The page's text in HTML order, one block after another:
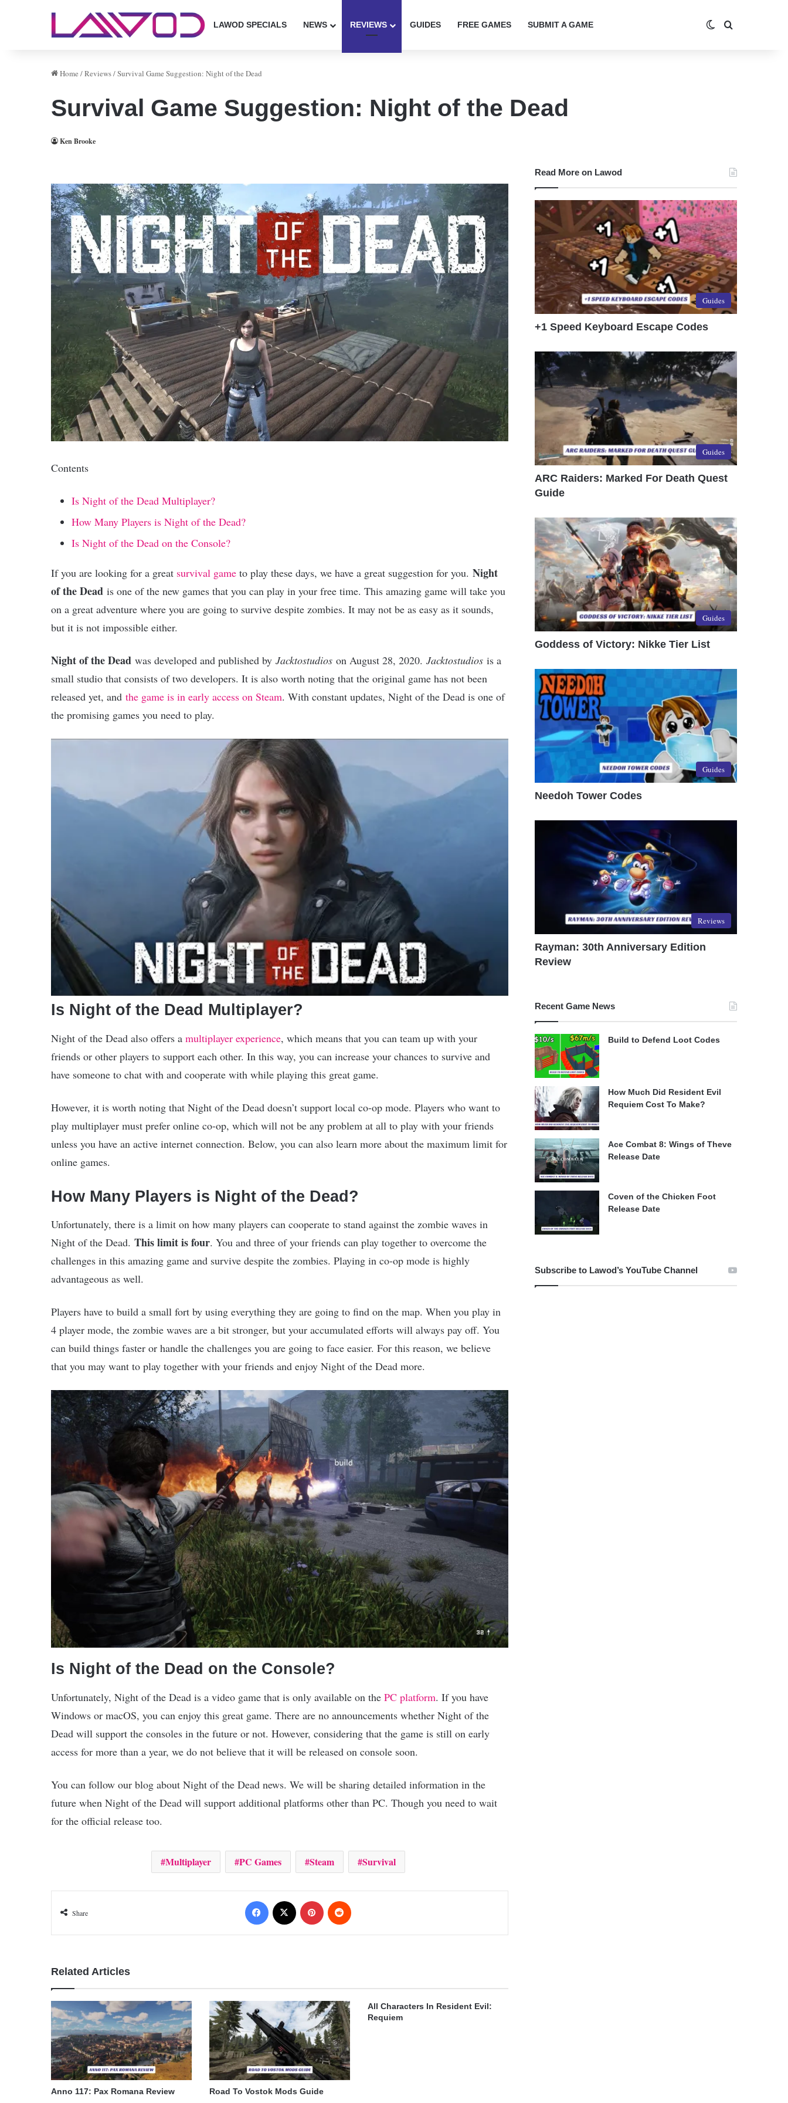
LAWOD SPECIALS NEWS REVIEWS GUIDES FREE GAMES SUBMIT A GAME Switch skin
Home /Reviews/Survival Game Suggestion: Night of the Dead
Survival Game Suggestion: Night of the Dead
Ken Brooke
Contents
Is Night of the Dead Multiplayer?
How Many Players is Night of the Dead?
Is Night of the Dead on the Console?
If you are looking for a great survival game to play these days, we have a great suggestion for you. Night
of the Dead is one of the new games that you can play in your free time. This amazing game will take you
on a great adventure where you are going to survive despite zombies. It may not be as easy as it sounds,
but it is not impossible either.
Night of the Dead was developed and published by Jacktostudios on August 28, 2020. Jacktostudios is a
small studio that consists of two developers. It is also worth noting that the original game has not been
released yet, and the game is in early access on Steam. With constant updates, Night of the Dead is one of
the promising games you need to play.
Is Night of the Dead Multiplayer?
Night of the Dead also offers a multiplayer experience, which means that you can team up with your
friends or other players to support each other. In this way, you can increase your chances to survive and
have someone to chat with and cooperate with while playing this great game.
However, it is worth noting that Night of the Dead doesn’t support local co-op mode. Players who want to
play multiplayer must prefer online co-op, which will not be any problem at all to play with your friends
unless you have an active internet connection. Below, you can also learn more about the maximum limit for
online games.
How Many Players is Night of the Dead?
Unfortunately, there is a limit on how many players can cooperate to stand against the zombie waves in
Night of the Dead. This limit is four. You and three of your friends can play together to overcome the
challenges in this amazing game and survive despite the zombies. Playing in co-op mode is highly
advantageous as well.
Players have to build a small fort by using everything they are going to find on the map. When you play in
4 player mode, the zombie waves are a bit stronger, but your accumulated efforts will always pay off. You
can build things faster or handle the challenges you are going to face easier. For this reason, we believe
that you may want to play together with your friends and enjoy Night of the Dead more.
Is Night of the Dead on the Console?
Unfortunately, Night of the Dead is a video game that is only available on the PC platform. If you have
Windows or macOS, you can enjoy this great game. There are no announcements whether Night of the
Dead will support the consoles in the future or not. However, considering that the game is still on early
access for more than a year, we do not believe that it will be released on console soon.
You can follow our blog about Night of the Dead news. We will be sharing detailed information in the
future when Night of the Dead will support additional platforms other than PC. Though you need to wait
for the official release too.
Multiplayer PC Games Steam Survival
Share
Facebook Pinterest
Related Articles
Anno 117: Pax Romana Review Road To Vostok Mods Guide
All Characters In Resident Evil:
Requiem
Read More on Lawod
Guides
+1 Speed Keyboard Escape Codes
Guides
ARC Raiders: Marked For Death Quest
Guide
Guides
Goddess of Victory: Nikke Tier List
Guides
Needoh Tower Codes
Reviews
Rayman: 30th Anniversary Edition
Review
Recent Game News
Build to Defend Loot Codes
How Much Did Resident Evil
Requiem Cost To Make?
Ace Combat 8: Wings of Theve
Release Date
Coven of the Chicken Foot
Release Date
Subscribe to Lawod’s YouTube Channel